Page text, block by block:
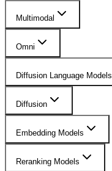
Multimodal
Omni
Diffusion Language Models
Diffusion
Embedding Models
Reranking Models